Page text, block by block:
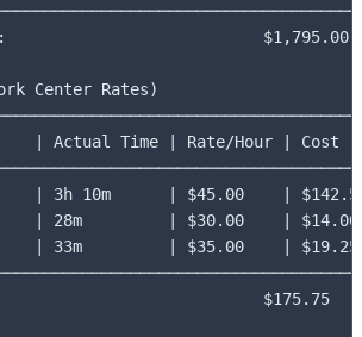
$1,795.00
Center Rates)
| Actual Time | Rate/Hour | Cost
| 3h 10m      | $45.00    |
| 28m         | $30.00    | $14.00
| 33m         | $35.00    | $19.25
$175.75